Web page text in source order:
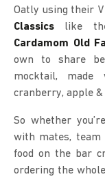
Oatly using their
Classics like
Cardamom Old
own to share
mocktail, made
cranberry, apple &
So whether
with mates, team
food on the bar
ordering the